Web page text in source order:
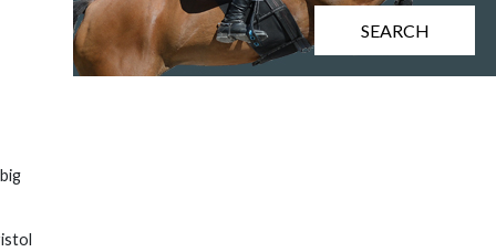
SEARCH